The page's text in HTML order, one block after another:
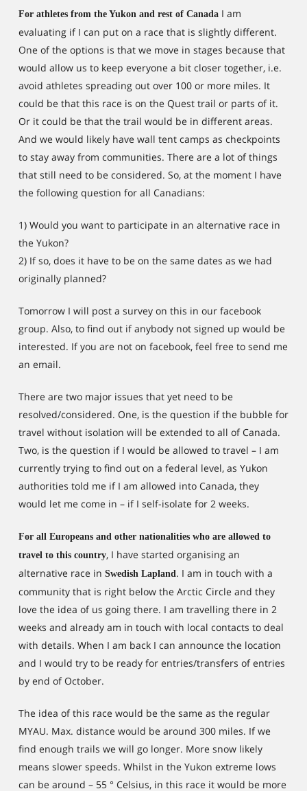
For athletes from the Yukon and rest of CanadaI am
evaluating if I can put on a race that is slightly different.
One of the options is that we move in stages because that
would allow us to keep everyone a bit closer together, i.e.
avoid athletes spreading out over 100 or more miles. It
could be that this race is on the Quest trail or parts of it.
Or it could be that the trail would be in different areas.
And we would likely have wall tent camps as checkpoints
to stay away from communities. There are a lot of things
that still need to be considered. So, at the moment I have
the following question for all Canadians:
1) Would you want to participate in an alternative race in
the Yukon?
2) If so, does it have to be on the same dates as we had
originally planned?
Tomorrow I will post a survey on this in our facebook
group. Also, to find out if anybody not signed up would be
interested. If you are not on facebook, feel free to send me
an email.
There are two major issues that yet need to be
resolved/considered. One, is the question if the bubble for
travel without isolation will be extended to all of Canada.
Two, is the question if I would be allowed to travel – I am
currently trying to find out on a federal level, as Yukon
authorities told me if I am allowed into Canada, they
would let me come in – if I self-isolate for 2 weeks.
For all Europeans and other nationalities who are allowed to
travel to this country, I have started organising an
alternative race in Swedish Lapland. I am in touch with a
community that is right below the Arctic Circle and they
love the idea of us going there. I am travelling there in 2
weeks and already am in touch with local contacts to deal
with details. When I am back I can announce the location
and I would try to be ready for entries/transfers of entries
by end of October.
The idea of this race would be the same as the regular
MYAU. Max. distance would be around 300 miles. If we
find enough trails we will go longer. More snow likely
means slower speeds. Whilst in the Yukon extreme lows
can be around – 55 ° Celsius, in this race it would be more